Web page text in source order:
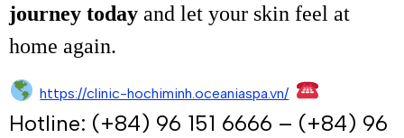
journey today and let your skin feel at
home again.
https://clinic-hochiminh.oceaniaspa.vn/
Hotline: (+84) 96 151 6666 – (+84) 96